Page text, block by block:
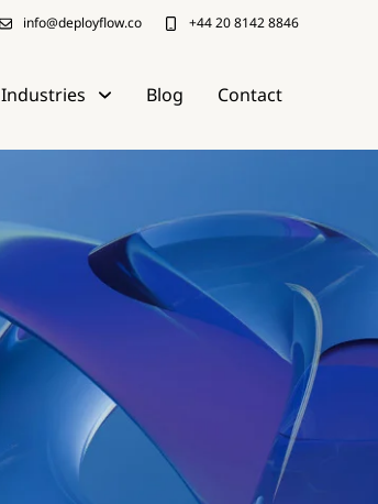
info@deployflow.co +44 20 8142 8846
Industries Blog Contact